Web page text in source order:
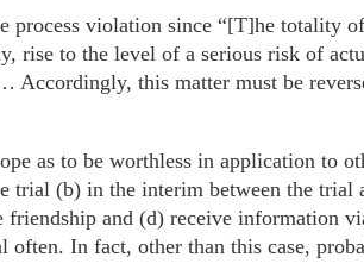
process violation since “[T]he totality
rise to the level of a serious risk of
Accordingly, this matter must be
as to be worthless in application to
trial (b) in the interim between the trial
and (d) receive information
In fact, other than this case,